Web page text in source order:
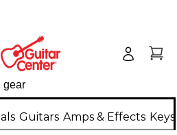
Guitars Amps & Effects